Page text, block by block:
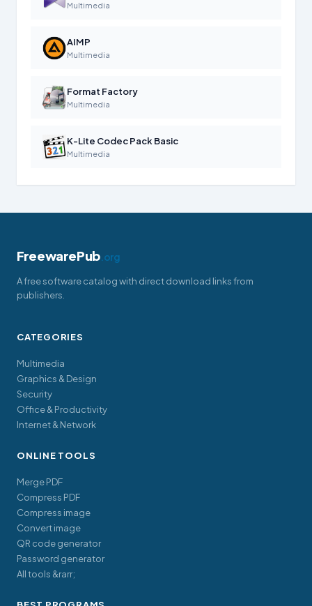
Multimedia
AIMP
Multimedia
Format Factory
Multimedia
K-Lite Codec Pack Basic
Multimedia
FreewarePub.org
A free software catalog with direct download links from
publishers.
CATEGORIES
Multimedia
Graphics & Design
Security
Office & Productivity
Internet & Network
ONLINE TOOLS
Merge PDF
Compress PDF
Compress image
Convert image
QR code generator
Password generator
All tools &rarr;